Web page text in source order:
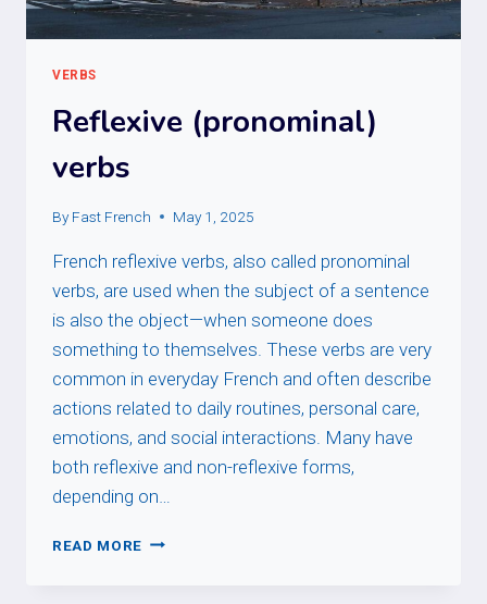
VERBS
Reflexive (pronominal)
verbs
By Fast French May 1, 2025
French reflexive verbs, also called pronominal
verbs, are used when the subject of a sentence
is also the object—when someone does
something to themselves. These verbs are very
common in everyday French and often describe
actions related to daily routines, personal care,
emotions, and social interactions. Many have
both reflexive and non-reflexive forms,
depending on…
READ MORE REFLEXIVE